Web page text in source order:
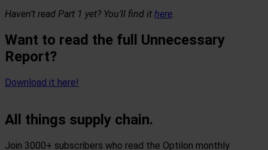
Haven’t read Part 1 yet? You’ll find it here.
Want to read the full Unnecessary
Report?
Download it here!
All things supply chain.
Join 3000+ subscribers who read the Optilon monthly